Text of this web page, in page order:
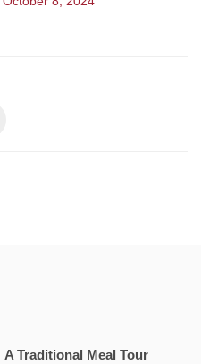
A Traditional Meal Tour